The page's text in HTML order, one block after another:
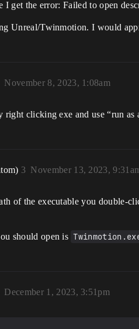
I get the error: Failed to open
Unreal/Twinmotion. I would
November 8, 2023, 1:08am
clicking exe and use “run
November 13, 2023,
3
of the executable you double-
should open is
December 1, 2023, 3:51pm